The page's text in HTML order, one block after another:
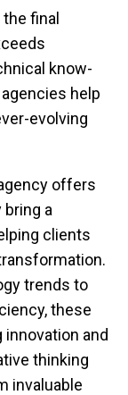
final
know-
help
evolving
offers
a
clients
trends to
these
innovation and
thinking
invaluable